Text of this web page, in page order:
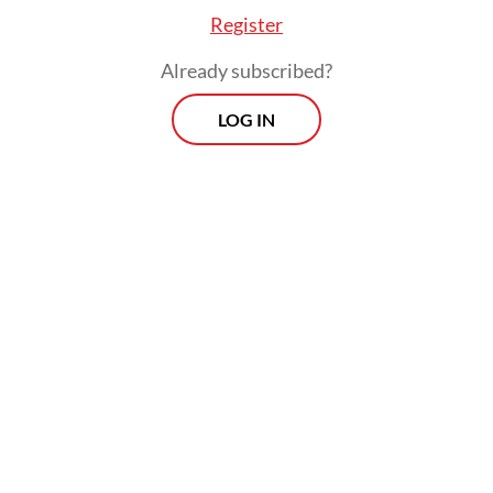
Register
Already subscribed?
LOG IN